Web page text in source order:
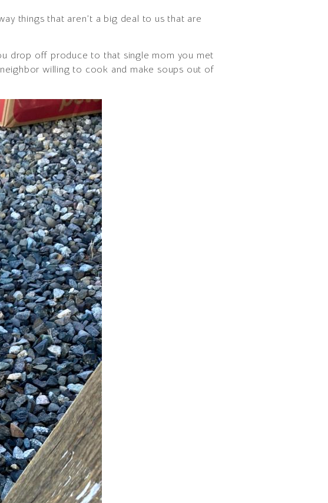
things that aren’t a big deal to us that are
drop off produce to that single mom you met
willing to cook and make soups out of